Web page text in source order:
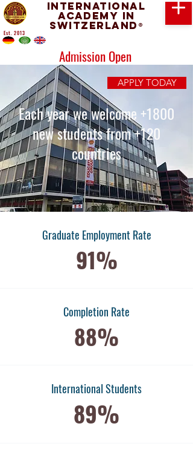
International
Academy in
Switzerland ®
Admission Open
Est. 2013
APPLY TODAY
Each year we welcome +1800
new students from +120
countries
Graduate Employment Rate
91%
Completion Rate
88%
International Students
89%